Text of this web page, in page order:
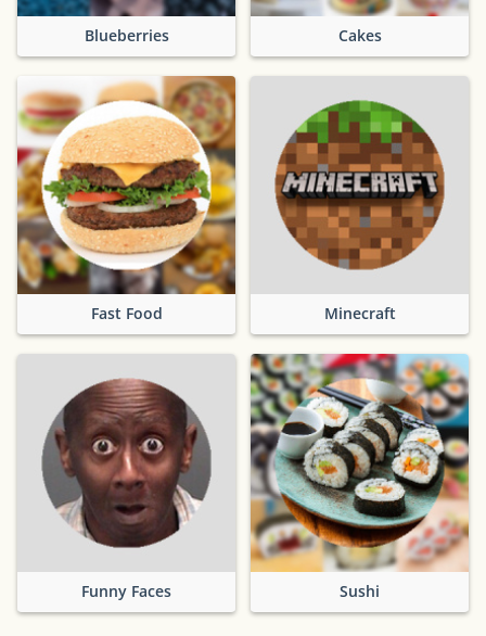
Blueberries Cakes
Fast Food Minecraft
Funny Faces Sushi